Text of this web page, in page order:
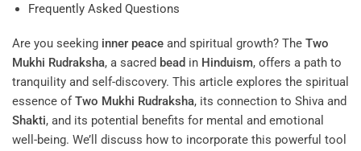
Frequently Asked Questions
Are you seeking inner peace and spiritual growth? The Two
Mukhi Rudraksha, a sacred bead in Hinduism, offers a path to
tranquility and self-discovery. This article explores the spiritual
essence ofTwo Mukhi Rudraksha, its connection to Shiva and
Shakti, and its potential benefits for mental and emotional
well-being. We’ll discuss how to incorporate this powerful tool